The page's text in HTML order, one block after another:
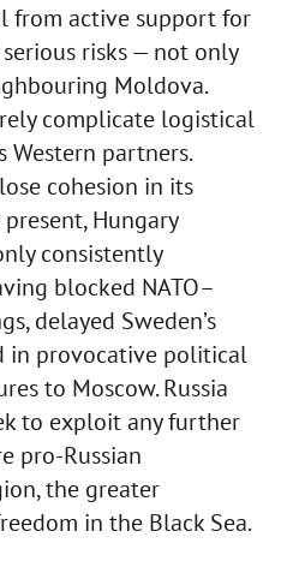
from active support for
risks — not only
Moldova.
complicate logistical
Western partners.
cohesion in its
Hungary
consistently
blocked NATO–
delayed Sweden’s
in provocative political
to Moscow. Russia
to exploit any further
pro-Russian
the greater
in the Black Sea.